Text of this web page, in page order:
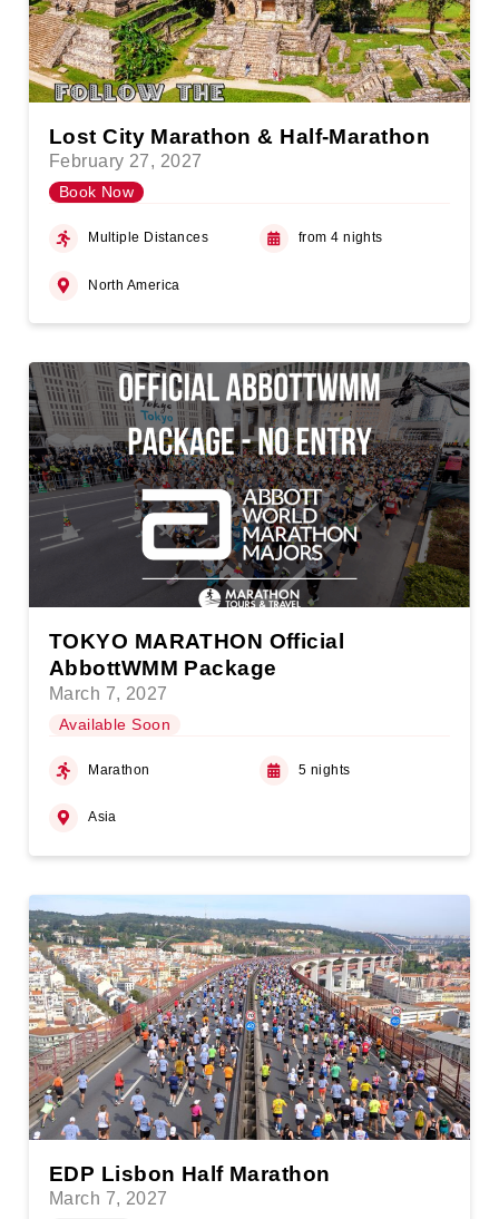
Lost City Marathon & Half-Marathon
February 27, 2027
Book Now
Multiple Distances from 4 nights
North America
TOKYO MARATHON Official
AbbottWMM Package
March 7, 2027
Available Soon
Marathon 5 nights
Asia
EDP Lisbon Half Marathon
March 7, 2027